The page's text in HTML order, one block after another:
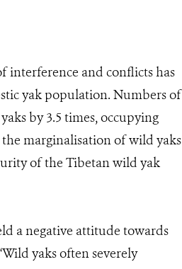
interference and conflicts has
yak population. Numbers of
by 3.5 times, occupying
marginalisation of wild yaks
of the Tibetan wild yak
a negative attitude towards
yaks often severely